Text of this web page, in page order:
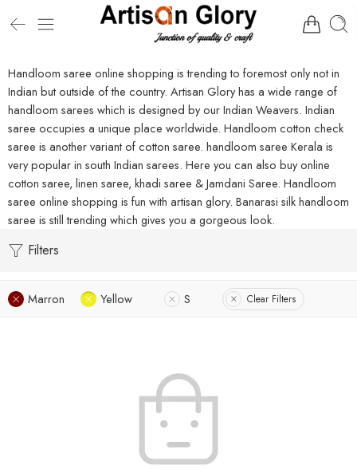
Handloom saree online shopping is trending to foremost only not in
Indian but outside of the country. Artisan Glory has a wide range of
handloom sarees which is designed by our Indian Weavers. Indian
saree occupies a unique place worldwide. Handloom cotton check
saree is another variant of cotton saree. handloom saree Kerala is
very popular in south Indian sarees. Here you can also buy online
cotton saree, linen saree, khadi saree & Jamdani Saree. Handloom
saree online shopping is fun with artisan glory. Banarasi silk handloom
saree is still trending which gives you a gorgeous look.
Filters
Marron Yellow S Clear Filters